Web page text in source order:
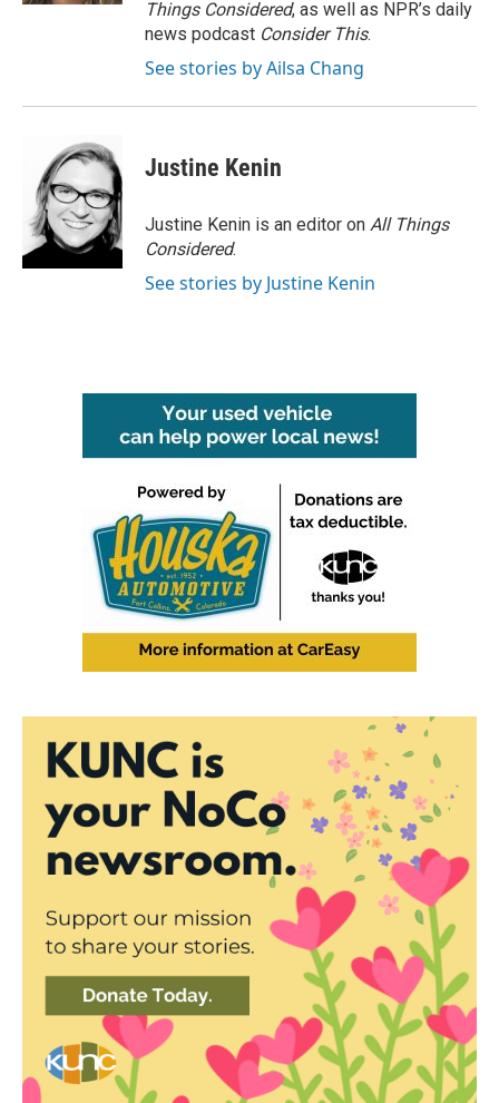
Things Considered, as well as NPR’s daily
news podcast Consider This.
See stories by Ailsa Chang
Justine Kenin
Justine Kenin is an editor on All Things
Considered.
See stories by Justine Kenin